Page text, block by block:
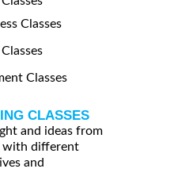
Classes
Classes
CLASSES
and ideas from
with different
and